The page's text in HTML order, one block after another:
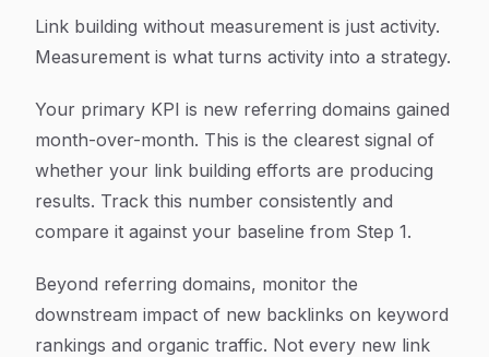
Link building without measurement is just activity.
Measurement is what turns activity into a strategy.
Your primary KPI is new referring domains gained
month-over-month. This is the clearest signal of
whether your link building efforts are producing
results. Track this number consistently and
compare it against your baseline from Step 1.
Beyond referring domains, monitor the
downstream impact of new backlinks on keyword
rankings and organic traffic. Not every new link